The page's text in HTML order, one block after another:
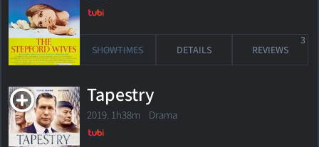
SHOWTIMES DETAILS REVIEWS
3
Tapestry
2019. 1h38m Drama